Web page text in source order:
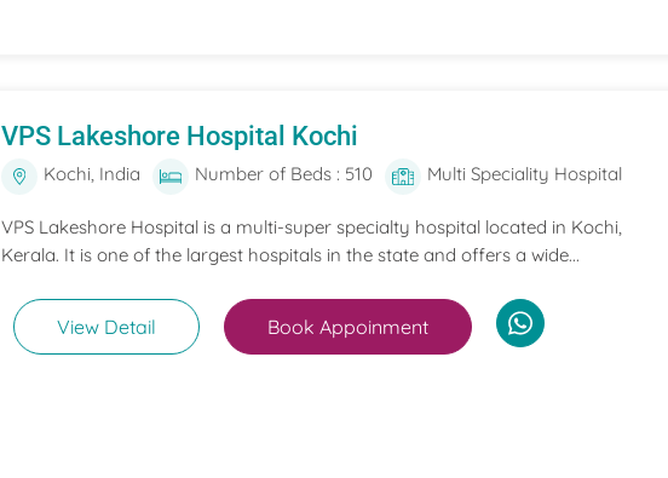
VPS Lakeshore Hospital Kochi
Kochi, India Number of Beds : 510 Multi Speciality Hospital
VPS Lakeshore Hospital is a multi-super specialty hospital located in Kochi,
Kerala. It is one of the largest hospitals in the state and offers a wide...
View Detail Book Appoinment